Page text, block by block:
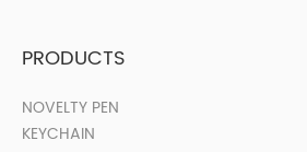
PRODUCTS
NOVELTY PEN
KEYCHAIN